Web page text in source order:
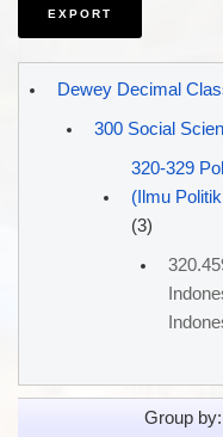
Dewey Decimal
300 Social
320-329
(Ilmu
(3)
Group by: